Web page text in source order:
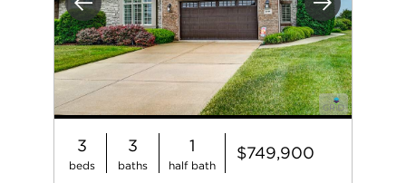
Previous Next
3
beds
3
baths
1
half bath
$749,900